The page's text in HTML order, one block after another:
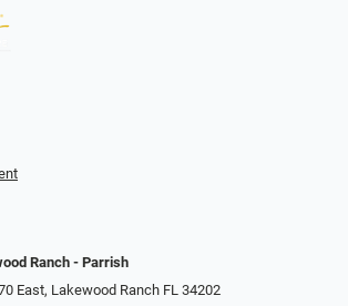
Ranch - Parrish
East, Lakewood Ranch FL 34202